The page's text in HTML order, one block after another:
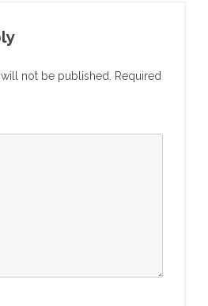
not be published. Required